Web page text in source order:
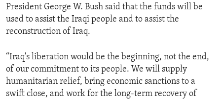
President George W. Bush said that the funds will be
used to assist the Iraqi people and to assist the
reconstruction of Iraq.
“Iraq's liberation would be the beginning, not the end,
of our commitment to its people. We will supply
humanitarian relief, bring economic sanctions to a
swift close, and work for the long-term recovery of